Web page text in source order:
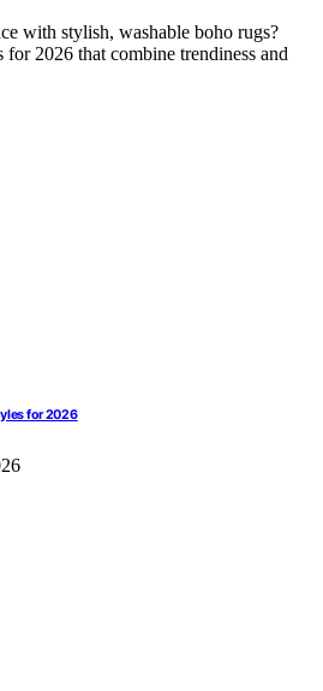
with stylish, washable boho rugs?
2026 that combine trendiness and
for 2026